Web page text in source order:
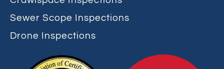
Sewer Scope Inspections
Drone Inspections